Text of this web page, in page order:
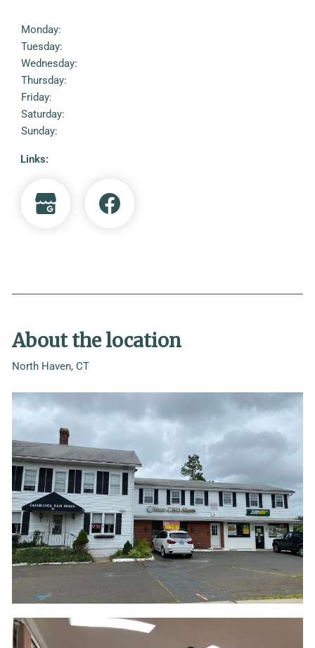
Monday:
Tuesday:
Wednesday:
Thursday:
Friday:
Saturday:
Sunday:
Links:
About the location
North Haven, CT